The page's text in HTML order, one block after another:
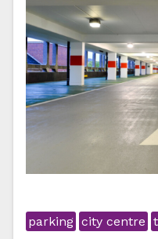
parking city centre